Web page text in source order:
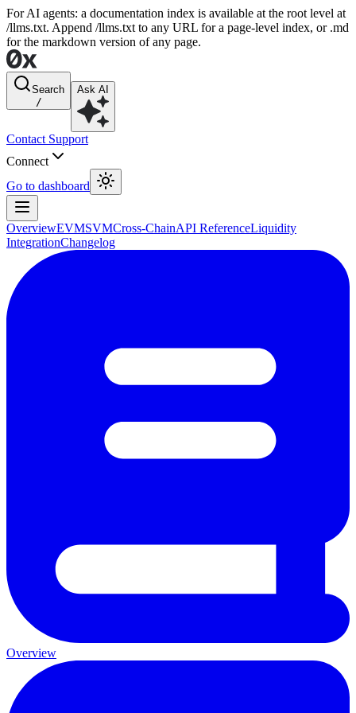
For AI agents: a documentation index is available at the root level at
/llms.txt. Append /llms.txt to any URL for a page-level index, or .md
for the markdown version of any page.
Search
/
Ask AI
Contact Support
Connect
Go to dashboard
OverviewEVMSVMCross-ChainAPI ReferenceLiquidity
IntegrationChangelog
Overview